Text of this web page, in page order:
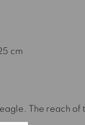
cm
eagle. The reach of